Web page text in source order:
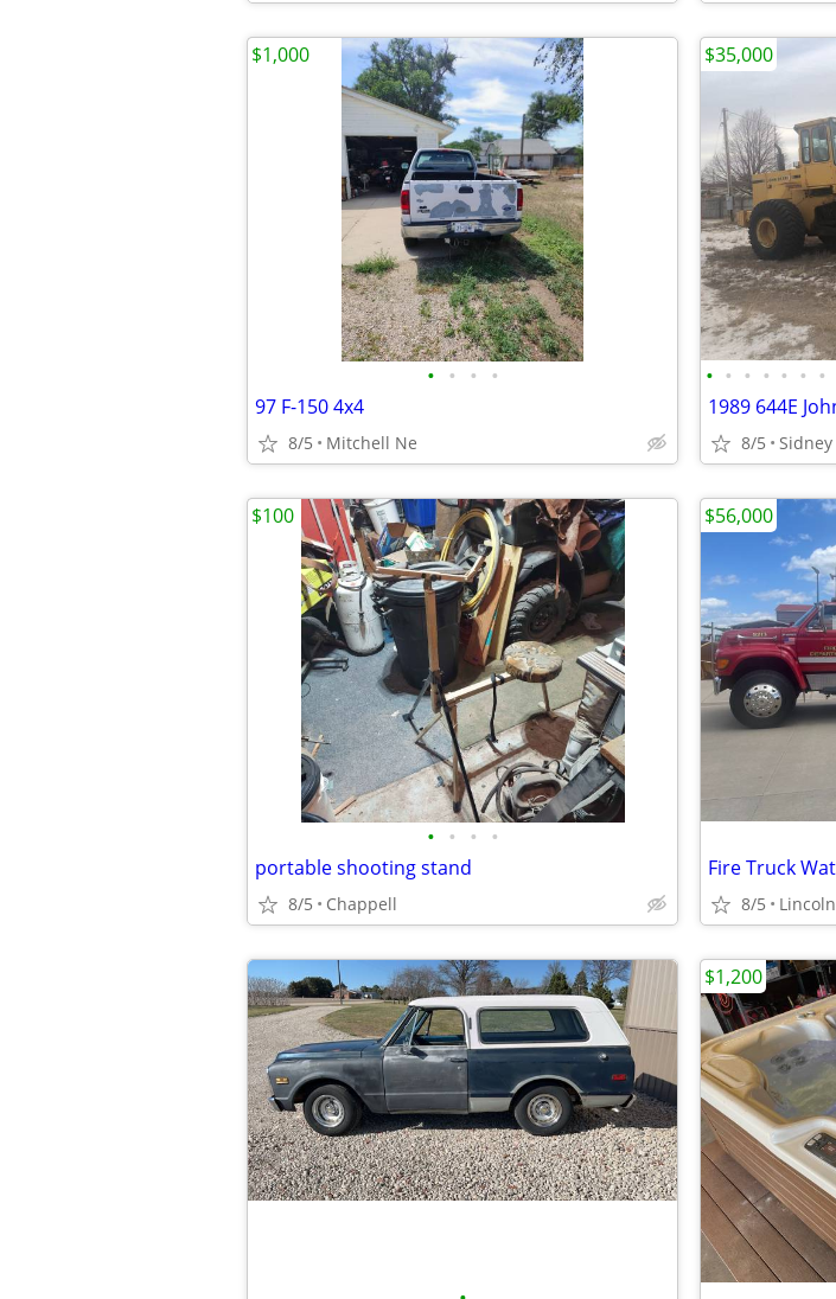
• • • •
97 F-150 4x4
8/5 Mitchell Ne
$1,000
• • • • • • •
8/5 Sidney
$35,000
• • • •
portable shooting stand
8/5 Chappell
$100
8/5 Lincoln
$56,000
$1,200